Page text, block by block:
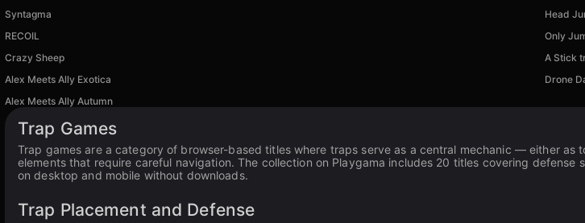
Syntagma
Head
RECOIL
Only
Crazy Sheep
A Stick
Alex Meets Ally Exotica
Drone
Alex Meets Ally Autumn
Trap Games
Trap games are a category of browser-based titles where traps serve as a central mechanic — either
elements that require careful navigation. The collection on Playgama includes 20 titles covering
on desktop and mobile without downloads.
Trap Placement and Defense